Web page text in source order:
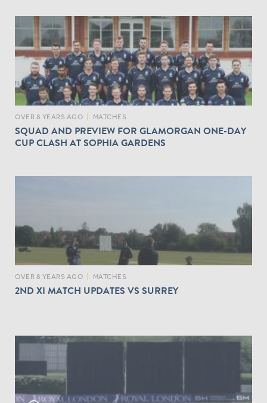
OVER 8 YEARS AGO MATCHES
SQUAD AND PREVIEW FOR GLAMORGAN ONE-DAY
CUP CLASH AT SOPHIA GARDENS
OVER 8 YEARS AGO MATCHES
2ND XI MATCH UPDATES VS SURREY